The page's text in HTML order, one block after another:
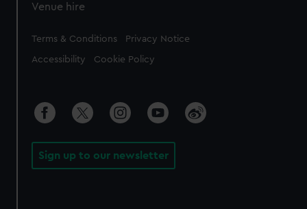
Venue hire
Legal
Terms & Conditions Privacy Notice
Accessibility Cookie Policy
Sign up to our newsletter